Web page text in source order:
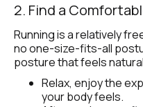
2. Find a
Running is a relatively
no one-size-fits-all
posture that feels
Relax, enjoy the
your body feels.